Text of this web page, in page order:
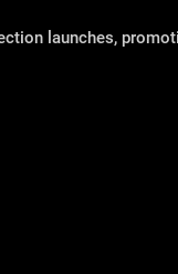
launches,